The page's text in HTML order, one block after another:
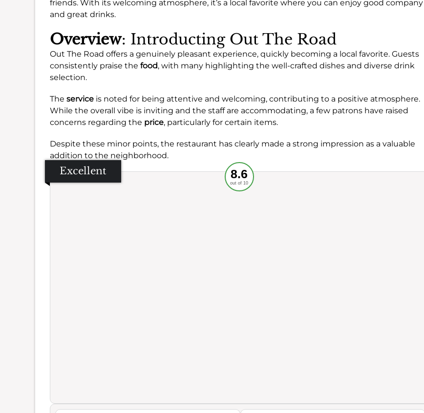
friends. With its welcoming atmosphere, it’s a local favorite where you can enjoy good company
and great drinks.
Overview: Introducting Out The Road
Out The Road offers a genuinely pleasant experience, quickly becoming a local favorite. Guests
consistently praise the food, with many highlighting the well-crafted dishes and diverse drink
selection.
The service is noted for being attentive and welcoming, contributing to a positive atmosphere.
While the overall vibe is inviting and the staff are accommodating, a few patrons have raised
concerns regarding the price, particularly for certain items.
Despite these minor points, the restaurant has clearly made a strong impression as a valuable
addition to the neighborhood.
Excellent Recommended
Service
Ambience
Food
8.6
out of 10